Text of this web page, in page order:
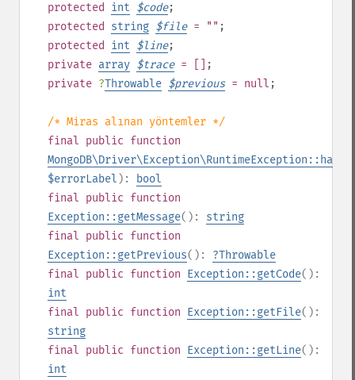
protected
int $code;
protected
string $file= "" ;
protected
int $line;
private array $trace= []
;
private ?Throwable $previous= null ;
/* Miras alınan yöntemler */
final public function
$errorLabel ):
bool
final public function
Exception::getMessage(): string
final public function
Exception::getPrevious(): ?Throwable
final public function Exception::getCode():
int
final public function Exception::getFile():
string
final public function Exception::getLine():
int